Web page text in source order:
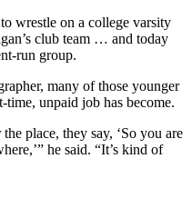
wrestle on a college varsity
club team … and today
run group.
many of those younger
time, unpaid job has become.
place, they say, ‘So you are
he said. “It’s kind of